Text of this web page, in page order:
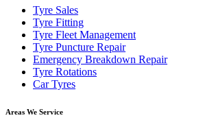
Tyre Sales
Tyre Fitting
Tyre Fleet Management
Tyre Puncture Repair
Emergency Breakdown Repair
Tyre Rotations
Car Tyres
Areas We Service